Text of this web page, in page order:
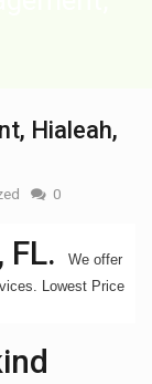
Hialeah,
0
FL.
We offer
Lowest Price